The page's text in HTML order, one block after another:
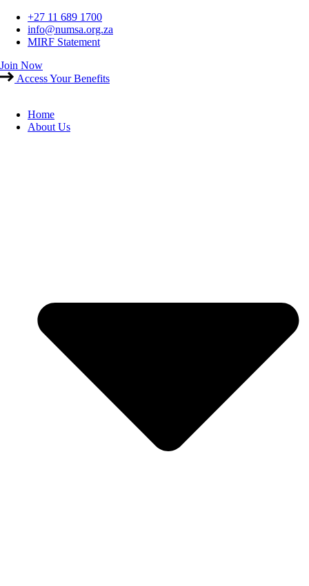
Skip
content
+27 11 689 1700
info@numsa.org.za
MIRF Statement
Join Now
Access Your Benefits
Home
About Us